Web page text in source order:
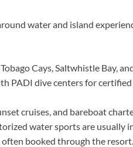
water and island
Cays, Saltwhistle Bay, and
PADI dive centers for
cruises, and bareboat
water sports are usually
booked through the resort.